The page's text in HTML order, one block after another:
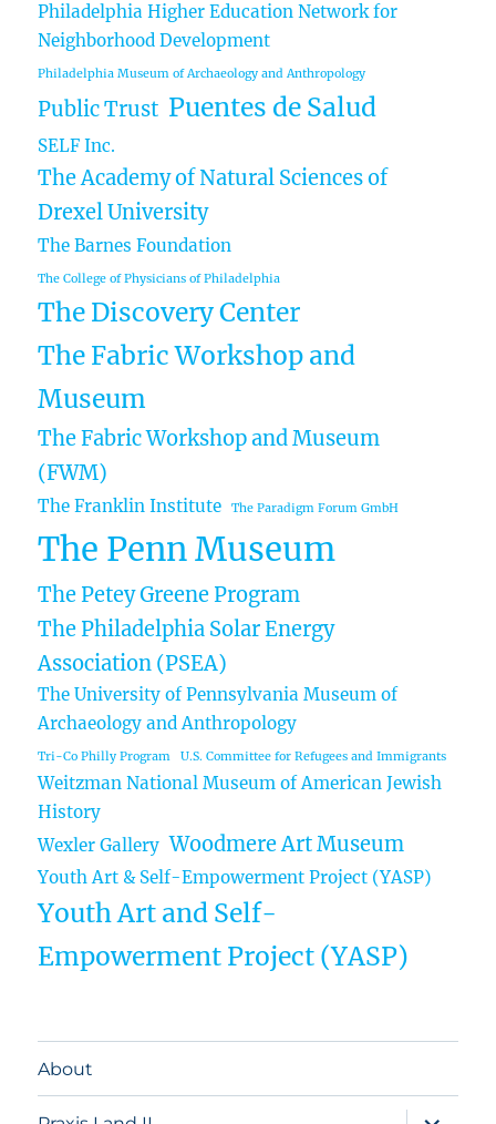
Philadelphia Higher Education Network for
Neighborhood Development
Philadelphia Museum of Archaeology and Anthropology
Public Trust Puentes de Salud
SELF Inc.
The Academy of Natural Sciences of
Drexel University
The Barnes Foundation
The College of Physicians of Philadelphia
The Discovery Center
The Fabric Workshop and
Museum
The Fabric Workshop and Museum
(FWM)
The Franklin Institute The Paradigm Forum GmbH
The Penn Museum
The Petey Greene Program
The Philadelphia Solar Energy
Association (PSEA)
The University of Pennsylvania Museum of
Archaeology and Anthropology
Tri-Co Philly Program U.S. Committee for Refugees and Immigrants
Weitzman National Museum of American Jewish
History
Wexler Gallery Woodmere Art Museum
Youth Art & Self-Empowerment Project (YASP)
Youth Art and Self-
Empowerment Project (YASP)
About
expand